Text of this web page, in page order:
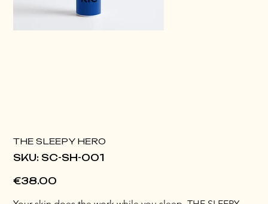
THE SLEEPY HERO
SKU: SKU
SC-
SC-SH-001
€38.00